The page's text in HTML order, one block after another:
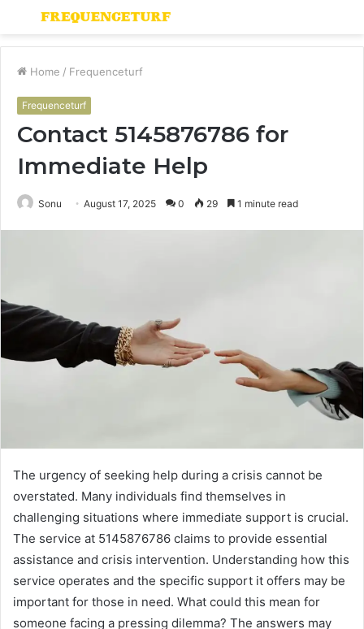
Menu
Home / Frequenceturf
Frequenceturf
Contact 5145876786 for
Immediate Help
Sonu August 17, 2025 0 29 1 minute read
The urgency of seeking help during a crisis cannot be
overstated. Many individuals find themselves in
challenging situations where immediate support is crucial.
The service at 5145876786 claims to provide essential
assistance and crisis intervention. Understanding how this
service operates and the specific support it offers may be
important for those in need. What could this mean for
someone facing a pressing dilemma? The answers may